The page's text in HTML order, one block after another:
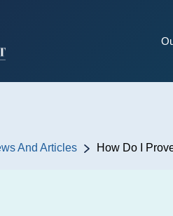
And Articles How Do I